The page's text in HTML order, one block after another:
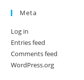
Meta
Log in
Entries feed
Comments feed
WordPress.org